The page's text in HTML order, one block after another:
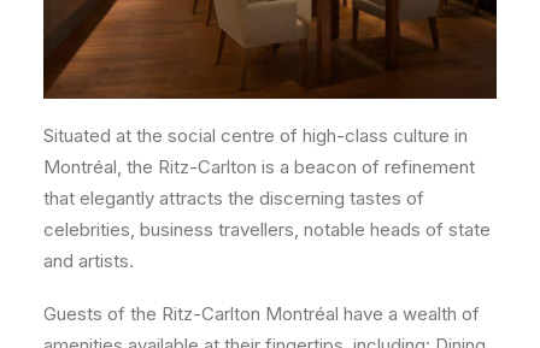
Situated at the social centre of high-class culture in
Montréal, the Ritz-Carlton is a beacon of refinement
that elegantly attracts the discerning tastes of
celebrities, business travellers, notable heads of state
and artists.
Guests of the Ritz-Carlton Montréal have a wealth of